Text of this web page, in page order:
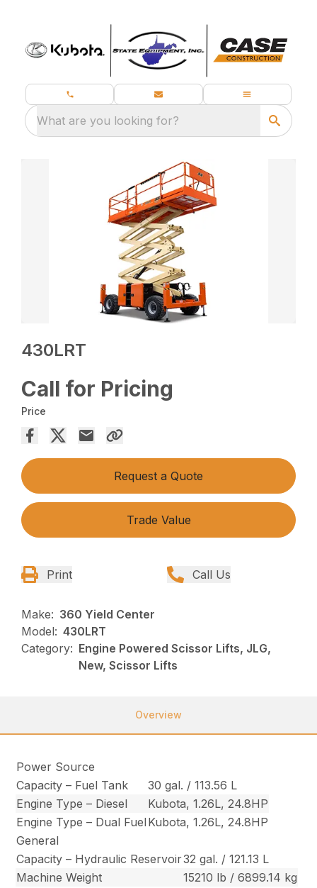
What are you looking for?
430LRT
Call for Pricing
Price
Request a Quote
Trade Value
Print Call Us
Make: 360 Yield Center
Model: 430LRT
Category: Engine Powered Scissor Lifts, JLG,
New, Scissor Lifts
Overview
Power Source
Capacity – Fuel Tank
30 gal. / 113.56 L
Engine Type – Diesel
Kubota, 1.26L, 24.8HP
Engine Type – Dual Fuel Kubota, 1.26L, 24.8HP
General
Capacity – Hydraulic Reservoir32 gal. / 121.13 L
Machine Weight
15210 lb / 6899.14 kg